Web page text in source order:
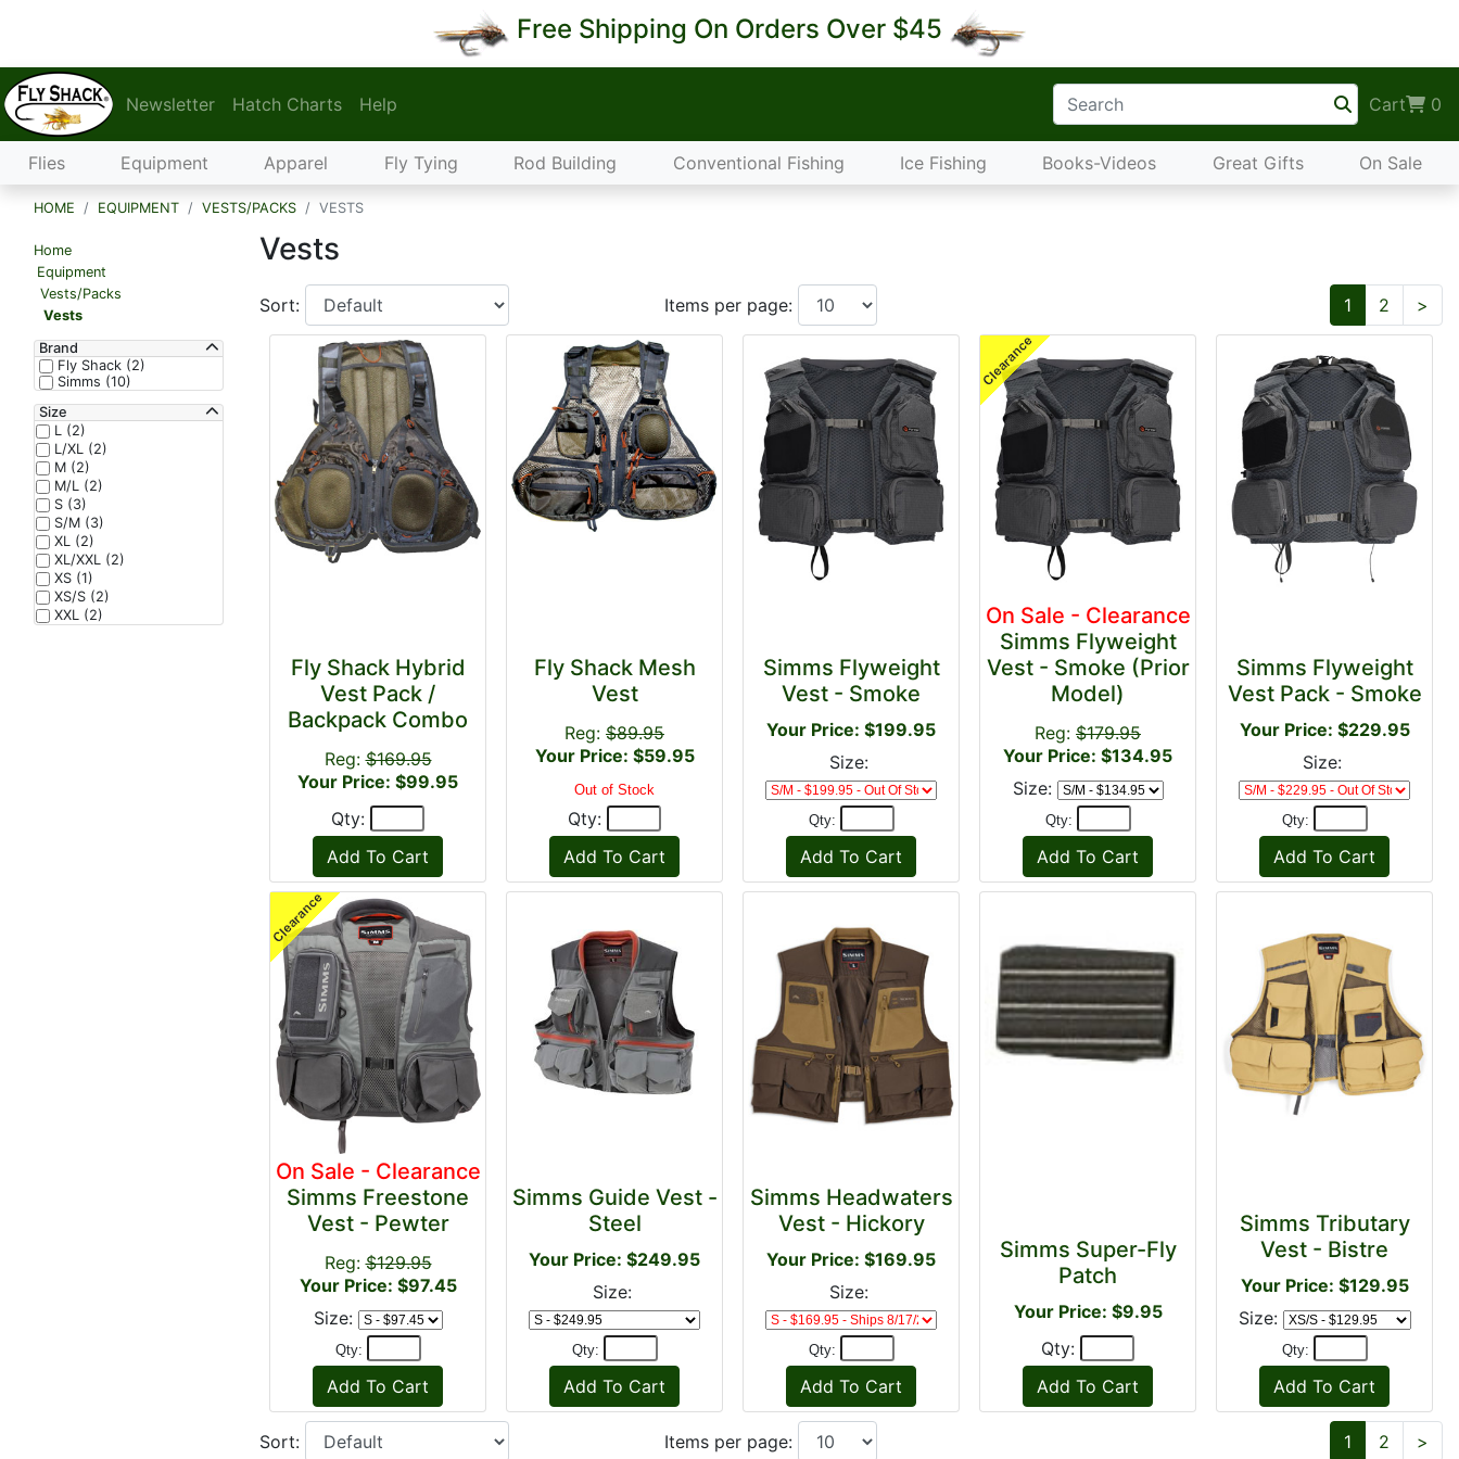
Free Shipping On Orders Over $45
Newsletter Hatch Charts Help Cart 0
Flies Equipment Apparel Fly Tying Rod Building Conventional Fishing Ice Fishing Books-Videos Great Gifts On Sale
HOME EQUIPMENT VESTS/PACKS VESTS
Home
Equipment
Vests/Packs
Vests
Brand
Fly Shack (2)
Simms (10)
Size
L (2)
L/XL (2)
M (2)
M/L (2)
S (3)
S/M (3)
XL (2)
XL/XXL (2)
XS (1)
XS/S (2)
XXL (2)
Vests
Sort: Items per page: 1 2 >
Fly Shack Hybrid
Vest Pack /
Backpack Combo
Reg:$169.95
Your Price: $99.95
Qty:
Fly Shack Mesh
Vest
Reg: $89.95
Your Price: $59.95
Out of Stock
Qty:
Simms Flyweight
Vest - Smoke
Your Price: $199.95
Size:
Qty:
On Sale - Clearance
Simms Flyweight
Vest - Smoke (Prior
Model)
Reg: $179.95
Your Price: $134.95
Size:
Qty:
Simms Flyweight
Vest Pack - Smoke
Your Price: $229.95
Size:
Qty:
On Sale - Clearance
Simms Freestone
Vest - Pewter
Reg:$129.95
Your Price: $97.45
Size:
Qty:
Simms Guide Vest -
Steel
Your Price: $249.95
Size:
Qty:
Simms Headwaters
Vest - Hickory
Your Price: $169.95
Size:
Qty:
Simms Super-Fly
Patch
Your Price: $9.95
Qty:
Simms Tributary
Vest - Bistre
Your Price: $129.95
Size:
Qty:
Sort: Items per page: 1 2 >